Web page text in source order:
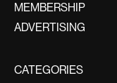
MEMBERSHIP
ADVERTISING
CATEGORIES